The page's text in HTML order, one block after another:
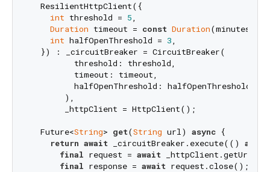
  ResilientHttpClient({
int threshold = 5,
Duration timeout = const Duration(minutes:
int halfOpenThreshold = 3,
  }) : _circuitBreaker = CircuitBreaker(
         threshold: threshold,
         timeout: timeout,
         halfOpenThreshold: halfOpenThreshold,
       ),
       _httpClient = HttpClient();
  Future<
String> get(String url) async {
return await _circuitBreaker.execute(() async
final request = await _httpClient.getUrl(
final response = await request.close();